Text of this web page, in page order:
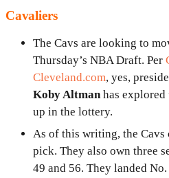
Cavaliers
The Cavs are looking to
Thursday’s NBA Draft. Per
Cleveland.com, yes,
Koby Altmanhas
up in the lottery.
As of this writing, the
pick. They also own three
49 and 56. They landed